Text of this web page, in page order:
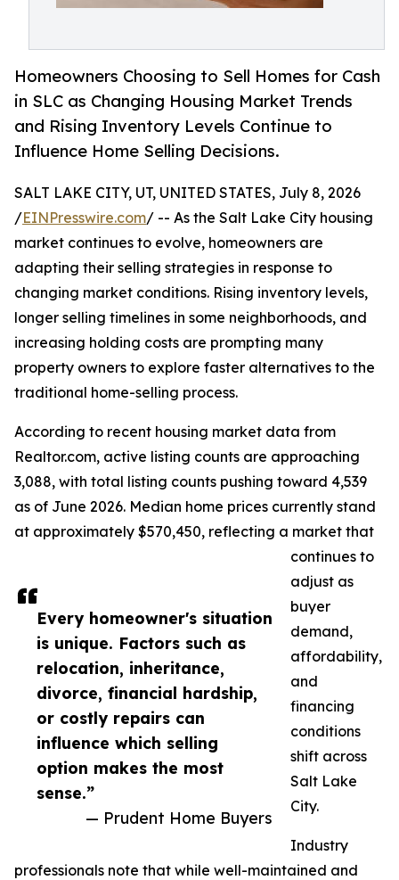
Homeowners Choosing to Sell Homes for Cash
in SLC as Changing Housing Market Trends
and Rising Inventory Levels Continue to
Influence Home Selling Decisions.
Every homeowner's situation
is unique. Factors such as
relocation, inheritance,
divorce, financial hardship,
or costly repairs can
influence which selling
option makes the most
sense.”
— Prudent Home Buyers
SALT LAKE CITY, UT, UNITED STATES, July 8, 2026
/EINPresswire.com/ -- As the Salt Lake City housing
market continues to evolve, homeowners are
adapting their selling strategies in response to
changing market conditions. Rising inventory levels,
longer selling timelines in some neighborhoods, and
increasing holding costs are prompting many
property owners to explore faster alternatives to the
traditional home-selling process.
According to recent housing market data from
Realtor.com, active listing counts are approaching
3,088, with total listing counts pushing toward 4,539
as of June 2026. Median home prices currently stand
at approximately $570,450, reflecting a market that
continues to
adjust as
buyer
demand,
affordability,
and
financing
conditions
shift across
Salt Lake
City.
Industry
professionals note that while well-maintained and